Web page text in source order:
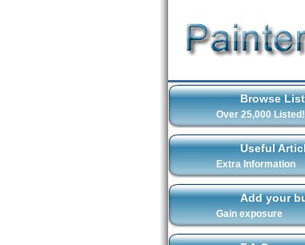
Browse
Over 25,000 Listed!
Useful
Extra Information
Add your
Gain exposure